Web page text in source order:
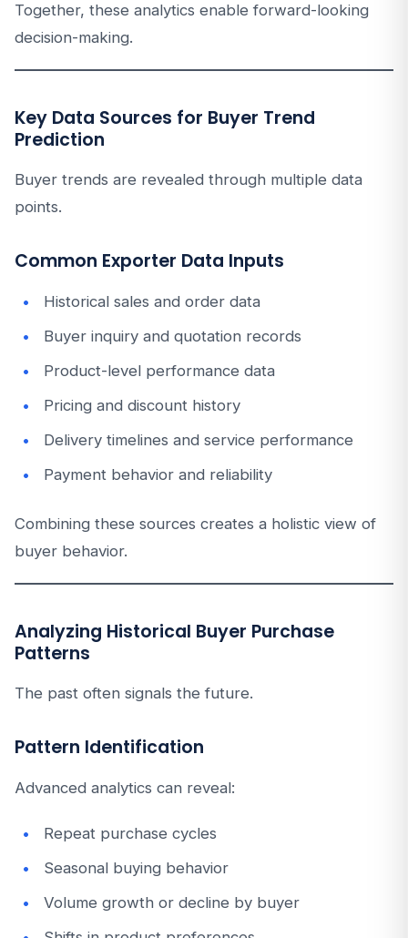
Together, these analytics enable forward-looking
decision-making.
Key Data Sources for Buyer Trend
Prediction
Buyer trends are revealed through multiple data
points.
Common Exporter Data Inputs
Historical sales and order data
Buyer inquiry and quotation records
Product-level performance data
Pricing and discount history
Delivery timelines and service performance
Payment behavior and reliability
Combining these sources creates a holistic view of
buyer behavior.
Analyzing Historical Buyer Purchase
Patterns
The past often signals the future.
Pattern Identification
Advanced analytics can reveal:
Repeat purchase cycles
Seasonal buying behavior
Volume growth or decline by buyer